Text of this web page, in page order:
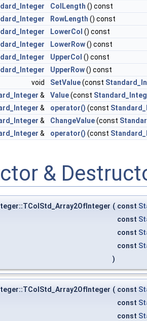
ColLength () const
RowLength () const
LowerCol () const
LowerRow() const
UpperCol () const
UpperRow() const
void
SetValue(const
& Value(const
& operator() (const
& ChangeValue(const
& operator() (const
&
( const
const
const
const
)
( const
const
const